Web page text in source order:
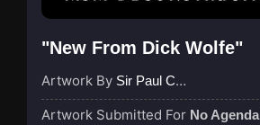
"New From Dick Wolfe"
Artwork By Sir Paul Couture
Artwork Submitted For No Agenda